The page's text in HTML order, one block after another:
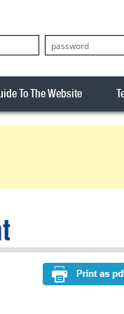
To The Website